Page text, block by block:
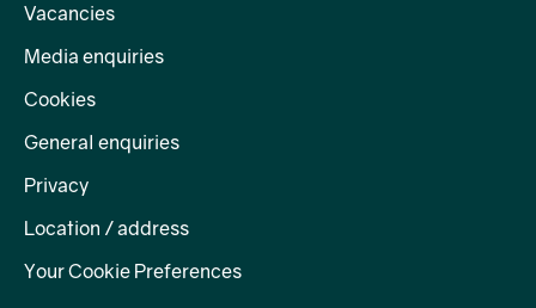
Vacancies
Media enquiries
Cookies
General enquiries
Privacy
Location / address
Your Cookie Preferences